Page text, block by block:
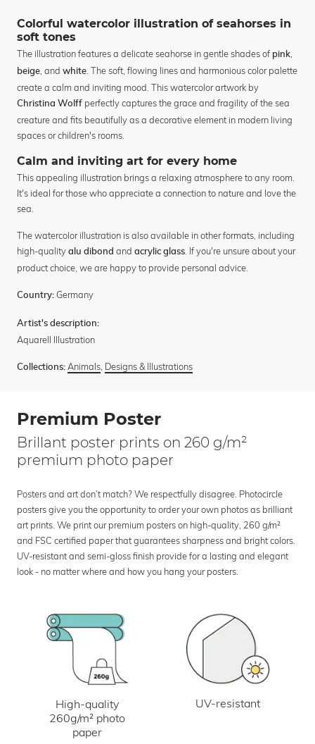
Colorful watercolor illustration of seahorses in
soft tones
The illustration features a delicate seahorse in gentle shades of pink,
beige, and white. The soft, flowing lines and harmonious color palette
create a calm and inviting mood. This watercolor artwork by
Christina Wolff perfectly captures the grace and fragility of the sea
creature and fits beautifully as a decorative element in modern living
spaces or children's rooms.
Calm and inviting art for every home
This appealing illustration brings a relaxing atmosphere to any room.
It's ideal for those who appreciate a connection to nature and love the
sea.
The watercolor illustration is also available in other formats, including
high-quality alu dibond and acrylic glass. If you're unsure about your
product choice, we are happy to provide personal advice.
Country: Germany
Artist's description:
Aquarell Illustration
Collections: Animals, Designs & Illustrations
Premium Poster
Brillant poster prints on 260 g/m²
premium photo paper
Posters and art don’t match? We respectfully disagree. Photocircle
posters give you the opportunity to order your own photos as brilliant
art prints. We print our premium posters on high-quality, 260 g/m²
and FSC certified paper that guarantees sharpness and bright colors.
UV-resistant and semi-gloss finish provide for a lasting and elegant
look - no matter where and how you hang your posters.
High-quality
260g/m² photo
paper
UV-resistant